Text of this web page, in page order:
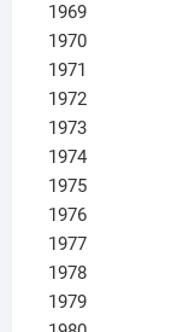
1969
1970
1971
1972
1973
1974
1975
1976
1977
1978
1979